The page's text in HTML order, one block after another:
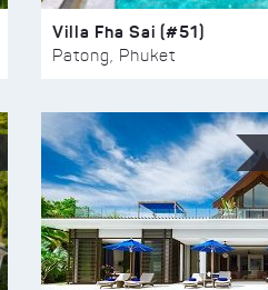
Villa Fha Sai (#51)
Patong, Phuket